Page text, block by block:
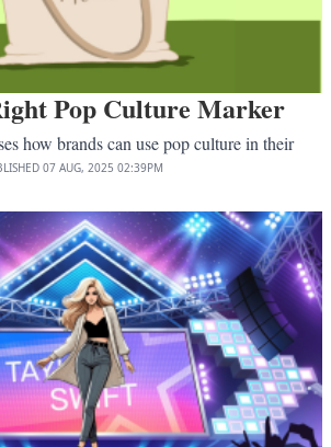
Pop Culture Marker
how brands can use pop culture in their
07 AUG, 2025 02:39PM